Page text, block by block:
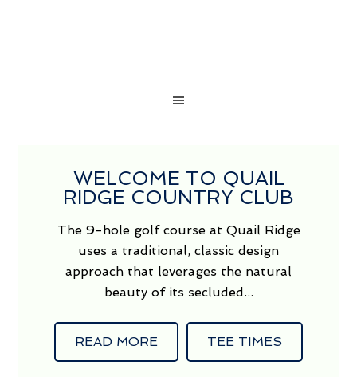
WELCOME TO QUAIL
RIDGE COUNTRY CLUB
The 9-hole golf course at Quail Ridge
uses a traditional, classic design
approach that leverages the natural
beauty of its secluded...
READ MORE TEE TIMES